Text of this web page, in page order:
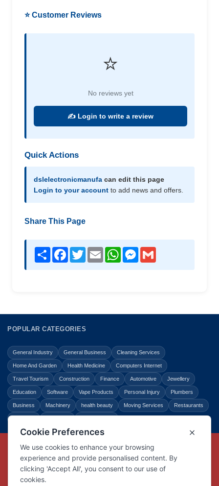
⭐ Customer Reviews
⭐
No reviews yet
✍️ Login to write a review
Quick Actions
dslelectronicmanufa can edit this page
Login to your account to add news and offers.
Share This Page
Share Facebook
TwitterEmail WhatsAppMessenger
POPULAR CATEGORIES
General Industry General Business Cleaning Services
Home And Garden Health Medicine Computers Internet
Travel Tourism Construction Finance Automotive Jewellery
Education Software Vape Products Personal Injury Plumbers
Business Machinery health beauty Moving Services Restaurants
Copyright © Link Centre - 1996 - 2026
Registered TrademarkUK00002416294
Interlink Digital Group Limited